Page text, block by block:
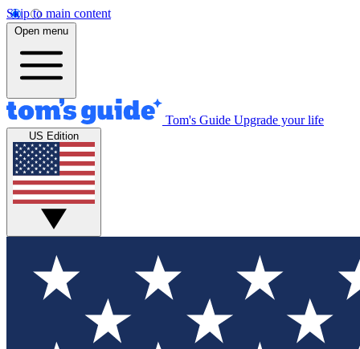
Skip to main content
Open menu
Tom's Guide Upgrade your life
US Edition